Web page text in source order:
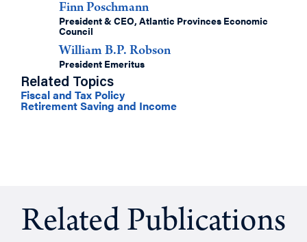
Finn Poschmann
President & CEO, Atlantic Provinces Economic
Council
William B.P. Robson
President Emeritus
Related Topics
Fiscal and Tax Policy
Retirement Saving and Income
Related Publications